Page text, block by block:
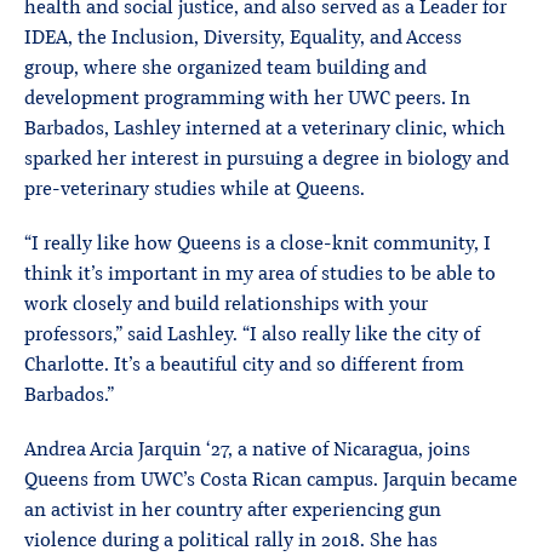
health and social justice, and also served as a Leader for
IDEA, the Inclusion, Diversity, Equality, and Access
group, where she organized team building and
development programming with her UWC peers. In
Barbados, Lashley interned at a veterinary clinic, which
sparked her interest in pursuing a degree in biology and
pre-veterinary studies while at Queens.
“I really like how Queens is a close-knit community, I
think it’s important in my area of studies to be able to
work closely and build relationships with your
professors,” said Lashley. “I also really like the city of
Charlotte. It’s a beautiful city and so different from
Barbados.”
Andrea Arcia Jarquin ‘27, a native of Nicaragua, joins
Queens from UWC’s Costa Rican campus. Jarquin became
an activist in her country after experiencing gun
violence during a political rally in 2018. She has